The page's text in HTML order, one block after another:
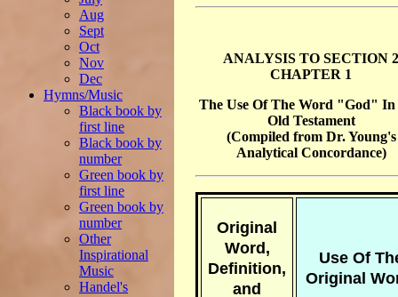
Aug
Sept
Oct
Nov
Dec
Hymns/Music
Black book by
first line
Black book by
number
Green book by
first line
Green book by
number
Other
Inspirational
Music
Handel's
ANALYSIS TO SECTION 2
CHAPTER 1
The Use Of The Word "God" In
Old Testament
(Compiled from Dr. Young's
Analytical Concordance)
Original
Word,
Definition,
and
Use Of
Original